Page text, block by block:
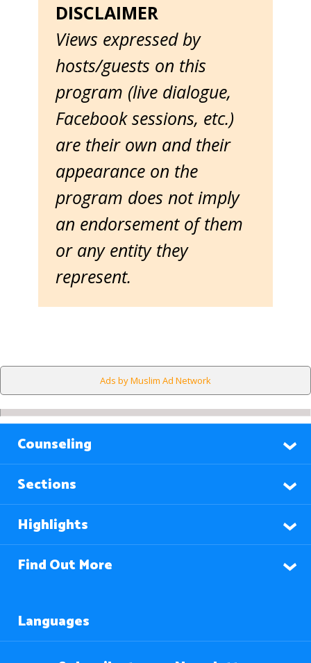
DISCLAIMER
Views expressed by
hosts/guests on this
program (live dialogue,
Facebook sessions, etc.)
are their own and their
appearance on the
program does not imply
an endorsement of them
or any entity they
represent.
Ads by Muslim Ad Network
Counseling
Sections
Highlights
Find Out More
Languages